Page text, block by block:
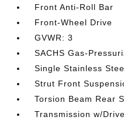
Front Anti-Roll Bar
Front-Wheel Drive
GVWR: 3
SACHS Gas-
Single Stainless
Strut Front
Torsion Beam Rear
Transmission w/